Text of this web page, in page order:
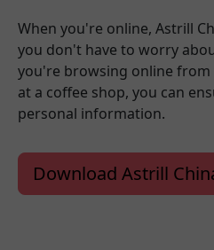
When you're online, Astrill
you don't have to worry
you're browsing online
at a coffee shop, you can
personal information.
Download Astrill